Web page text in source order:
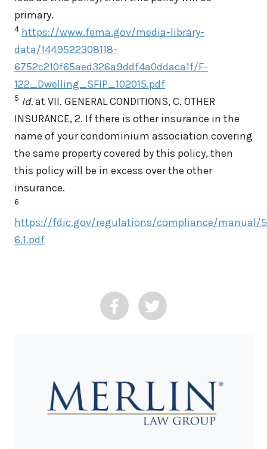
primary.
4 https://www.fema.gov/media-library-
data/1449522308118-
6752c210f65aed326a9ddf4a0ddaca1f/F-
122_Dwelling_SFIP_102015.pdf
5 Id.at VII. GENERAL CONDITIONS, C. OTHER
INSURANCE, 2. If there is other insurance in the
name of your condominium association covering
the same property covered by this policy, then
this policy will be in excess over the other
insurance.
6
https://fdic.gov/regulations/compliance/manual/
6.1.pdf